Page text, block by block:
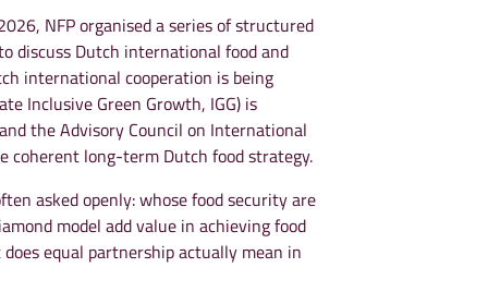
NFP organised a series of structured
discuss Dutch international food and
international cooperation is being
Inclusive Green Growth, IGG) is
the Advisory Council on International
coherent long-term Dutch food strategy.
asked openly: whose food security are
model add value in achieving food
equal partnership actually mean in